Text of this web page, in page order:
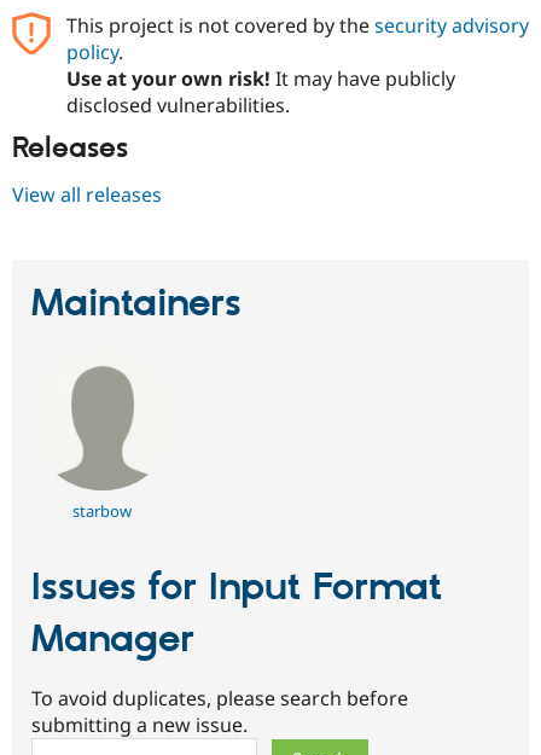
Drupal for
Recipes
Newsletters
Drupal
This project is not covered by thesecurity advisory
policy.
Use at your own risk! It may have publicly
disclosed vulnerabilities.
Releases
View all releases
Maintainers
starbow
Issues for Input Format
Manager
To avoid duplicates, please search before
submitting a new issue.